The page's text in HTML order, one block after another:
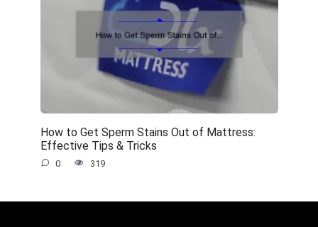
How to Get Sperm Stains Out of Mattress:
Effective Tips & Tricks
0 319